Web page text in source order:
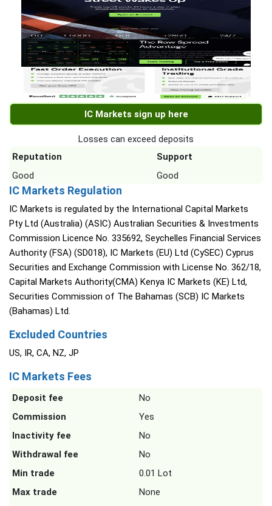
IC Markets sign up here
Losses can exceed deposits
Reputation
Support
Good
Good
IC Markets Regulation
IC Markets is regulated by the International Capital Markets
Pty Ltd (Australia) (ASIC) Australian Securities & Investments
Commission Licence No. 335692, Seychelles Financial Services
Authority (FSA) (SD018), IC Markets (EU) Ltd (CySEC) Cyprus
Securities and Exchange Commission with License No. 362/18,
Capital Markets Authority(CMA) Kenya IC Markets (KE) Ltd,
Securities Commission of The Bahamas (SCB) IC Markets
(Bahamas) Ltd.
Excluded Countries
US, IR, CA, NZ, JP
IC Markets Fees
Deposit fee
No
Commission
Yes
Inactivity fee
No
Withdrawal fee
No
Min trade
0.01 Lot
Max trade
None